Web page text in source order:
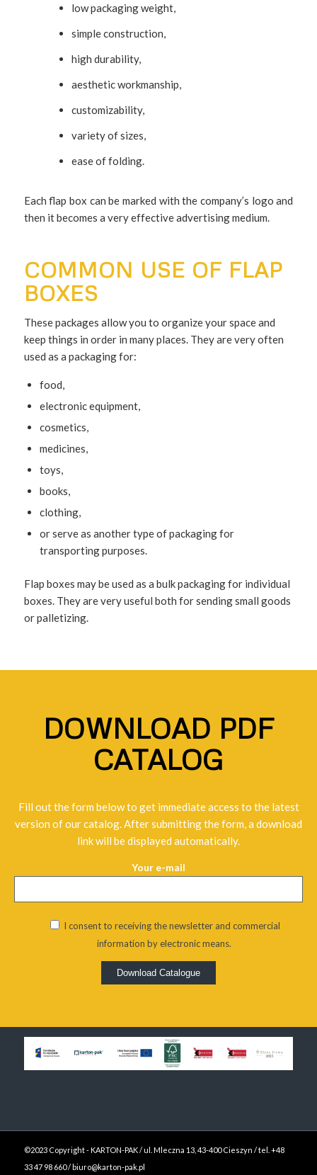
low packaging weight,
simple construction,
high durability,
aesthetic workmanship,
customizability,
variety of sizes,
ease of folding.
Each flap box can be marked with the company’s logo and
then it becomes a very effective advertising medium.
COMMON USE OF FLAP
BOXES
These packages allow you to organize your space and
keep things in order in many places. They are very often
used as a packaging for:
food,
electronic equipment,
cosmetics,
medicines,
toys,
books,
clothing,
or serve as another type of packaging for
transporting purposes.
Flap boxes may be used as a bulk packaging for individual
boxes. They are very useful both for sending small goods
or palletizing.
DOWNLOAD PDF
CATALOG
Fill out the form below to get immediate access to the latest
version of our catalog. After submitting the form, a download
link will be displayed automatically.
Your e-mail
I consent to receiving the newsletter and commercial
information by electronic means.
©2023 Copyright - KARTON-PAK / ul. Mleczna 13, 43-400 Cieszyn / tel. +48
33 47 98 660 / biuro@karton-pak.pl